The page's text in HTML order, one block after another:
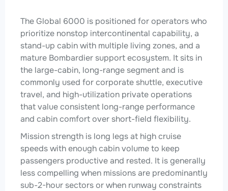
The Global 6000 is positioned for operators who
prioritize nonstop intercontinental capability, a
stand-up cabin with multiple living zones, and a
mature Bombardier support ecosystem. It sits in
the large-cabin, long-range segment and is
commonly used for corporate shuttle, executive
travel, and high-utilization private operations
that value consistent long-range performance
and cabin comfort over short-field flexibility.
Mission strength is long legs at high cruise
speeds with enough cabin volume to keep
passengers productive and rested. It is generally
less compelling when missions are predominantly
sub-2-hour sectors or when runway constraints